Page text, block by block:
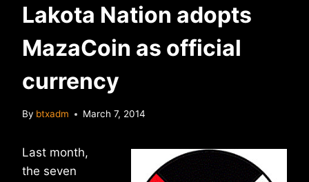
Lakota Nation adopts
MazaCoin as official
currency
By btxadm March 7, 2014
Last month,
the seven